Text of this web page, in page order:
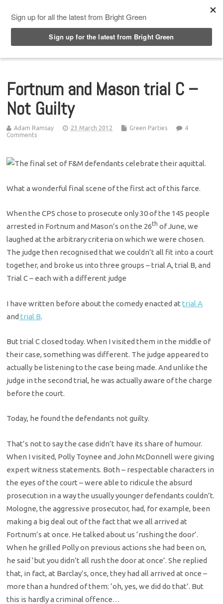
Fortnum and Mason trial C –
Not Guilty
Adam Ramsay 23 March 2012 Green Parties
4
Comments
What a wonderful final scene of the first act of this farce.
When the CPS chose to prosecute only 30 of the 145 people
arrested in Fortnum and Mason’s on the 26th of June, we
laughed at the arbitrary criteria on which we were chosen.
The judge then recognised that we couldn’t all fit into a court
together, and broke us into three groups – trial A, trial B, and
Trial C – each with a different judge
I have written before about the comedy enacted attrial A
and trial B.
But trial C closed today. When I visited them in the middle of
their case, something was different. The judge appeared to
actually be listening to the case being made. And unlike the
judge in the second trial, he was actually aware of the charge
before the court.
Today, he found the defendants not guilty.
That’s not to say the case didn’t have its share of humour.
When I visited, Polly Toynee and John McDonnell were giving
expert witness statements. Both – respectable characters in
the eyes of the court – were able to ridicule the absurd
prosecution in a way the usually younger defendants couldn’t.
Mologne, the aggressive prosecutor, had, for example, been
making a big deal out of the fact that we all arrived at
Fortnum’s at once. He talked about us ‘rushing the door’.
When he grilled Polly on previous actions she had been on,
he said ‘but you didn’t all rush the door at once’. She replied
that, in fact, at Barclay’s, once, they had all arrived at once –
more than a hundred of them: ‘oh, yes, we did do that’. But
this is hardly a criminal offence…